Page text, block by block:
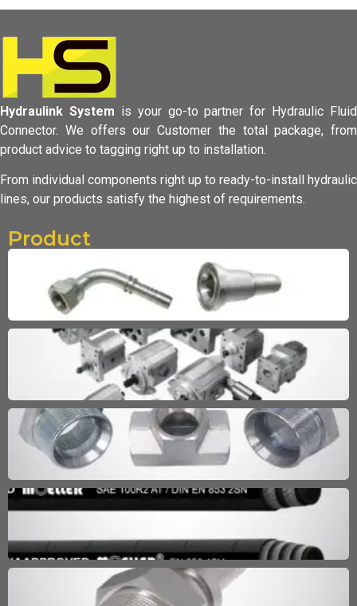
Hydraulink System is your go-to partner for Hydraulic Fluid
Connector. We offers our Customer the total package, from
product advice to tagging right up to installation.
From individual components right up to ready-to-install hydraulic
lines, our products satisfy the highest of requirements.
Product